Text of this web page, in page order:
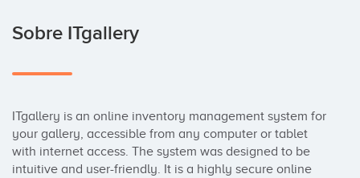
Sobre ITgallery
ITgallery is an online inventory management system for
your gallery, accessible from any computer or tablet
with internet access. The system was designed to be
intuitive and user-friendly. It is a highly secure online